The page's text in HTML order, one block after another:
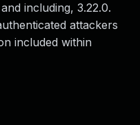
including, 3.22.0.
attackers
included within